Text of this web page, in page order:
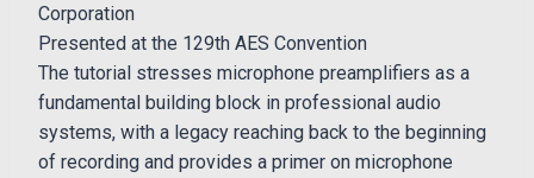
Corporation
Presented at the 129th AES Convention
The tutorial stresses microphone preamplifiers as a
fundamental building block in professional audio
systems, with a legacy reaching back to the beginning
of recording and provides a primer on microphone